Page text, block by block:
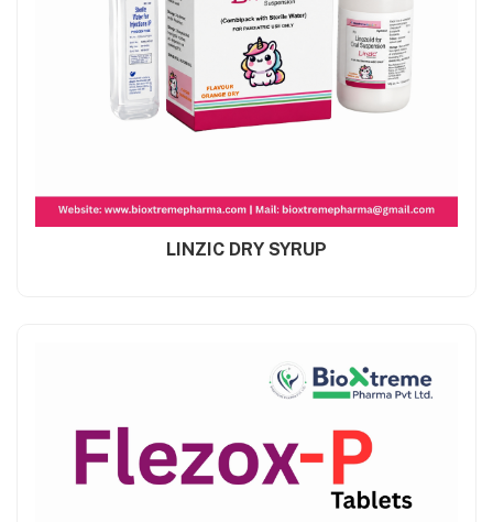
LINZIC DRY SYRUP